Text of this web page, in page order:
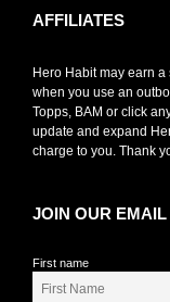
AFFILIATES
Hero Habit may earn
when you use an
Topps, BAM or click
update and expand
charge to you. Thank
JOIN OUR EMAIL
First name